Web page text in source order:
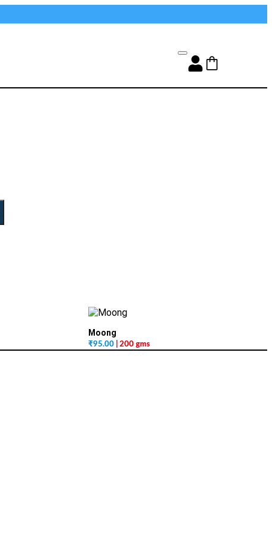
Moong
₹95.00 | 200 gms